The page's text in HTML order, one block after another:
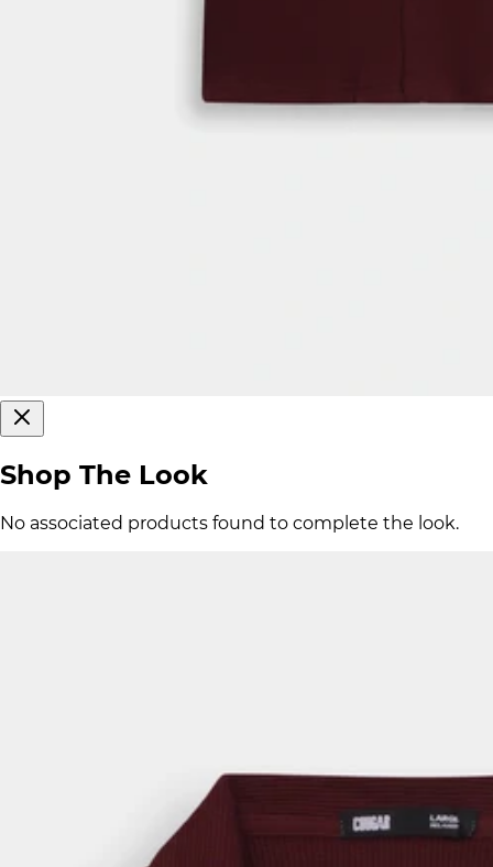
Shop The Look
No associated products found to complete the look.